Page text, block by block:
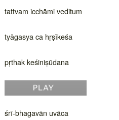
tattvam icchāmi veditum
tyāgasya ca hṛṣīkeśa
pṛthak keśiniṣūdana
śrī-bhagavān uvāca